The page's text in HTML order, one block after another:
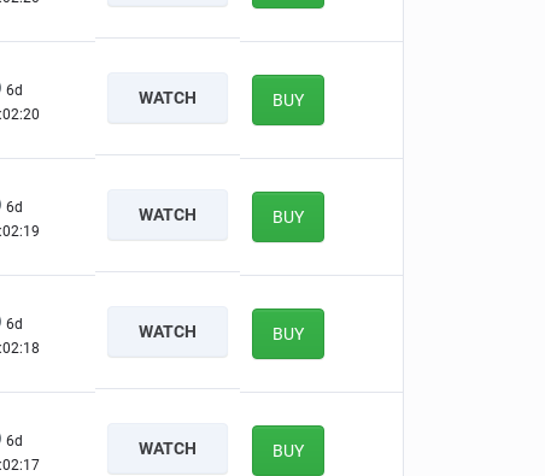
6d
WATCH BUY
6d
WATCH BUY
6d
WATCH BUY
6d
WATCH BUY